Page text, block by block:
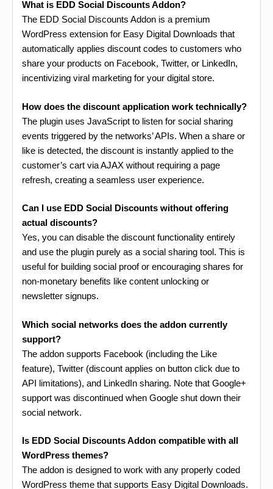
What is EDD Social Discounts Addon?
The EDD Social Discounts Addon is a premium
WordPress extension for Easy Digital Downloads that
automatically applies discount codes to customers who
share your products on Facebook, Twitter, or LinkedIn,
incentivizing viral marketing for your digital store.
How does the discount application work technically?
The plugin uses JavaScript to listen for social sharing
events triggered by the networks’ APIs. When a share or
like is detected, the discount is instantly applied to the
customer’s cart via AJAX without requiring a page
refresh, creating a seamless user experience.
Can I use EDD Social Discounts without offering
actual discounts?
Yes, you can disable the discount functionality entirely
and use the plugin purely as a social sharing tool. This is
useful for building social proof or encouraging shares for
non-monetary benefits like content unlocking or
newsletter signups.
Which social networks does the addon currently
support?
The addon supports Facebook (including the Like
feature), Twitter (discount applies on button click due to
API limitations), and LinkedIn sharing. Note that Google+
support was discontinued when Google shut down their
social network.
Is EDD Social Discounts Addon compatible with all
WordPress themes?
The addon is designed to work with any properly coded
WordPress theme that supports Easy Digital Downloads.